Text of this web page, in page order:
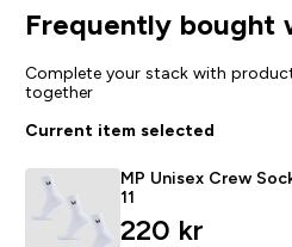
Frequently bought
Complete your stack with
together
Current item selected
MP Unisex Crew
11
220 kr‎